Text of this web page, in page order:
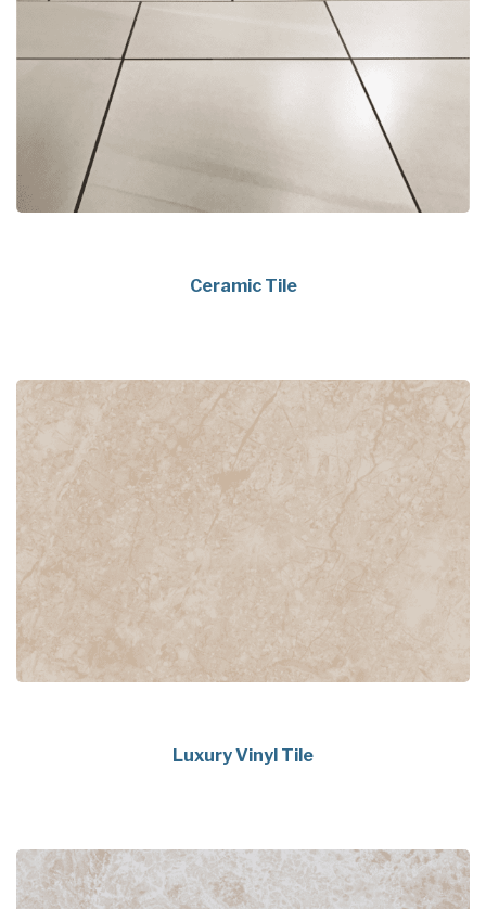
Ceramic Tile
Luxury Vinyl Tile